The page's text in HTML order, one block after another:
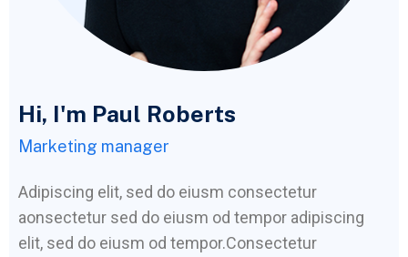
Hi, I'm Paul Roberts
Marketing manager
Adipiscing elit, sed do eiusm consectetur
aonsectetur sed do eiusm od tempor adipiscing
elit, sed do eiusm od tempor.Consectetur